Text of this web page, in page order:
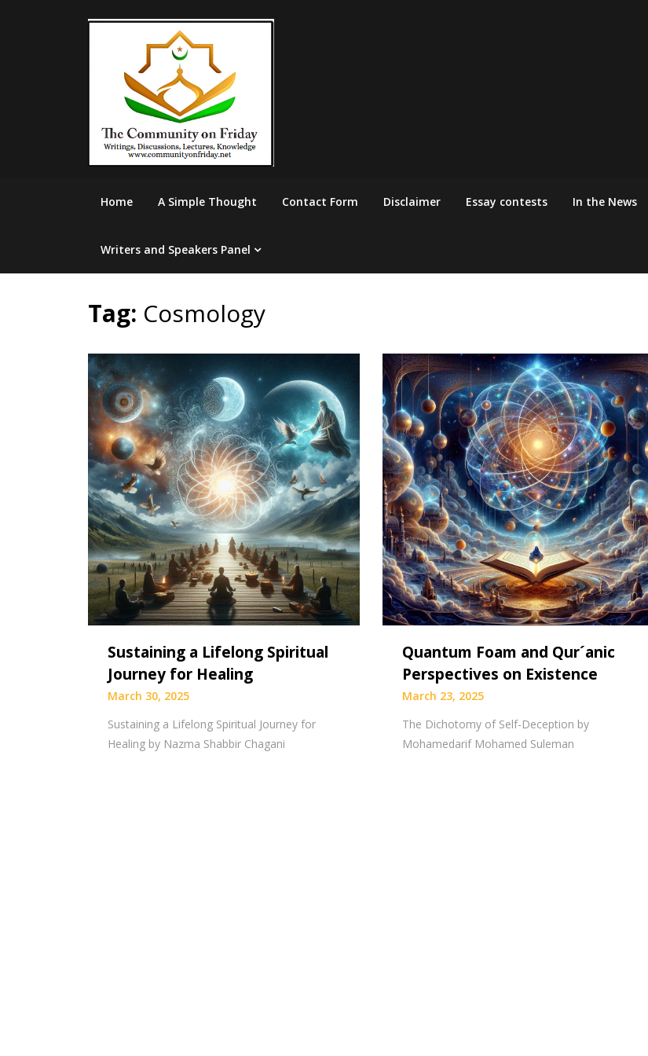
Home A Simple Thought Contact Form Disclaimer Essay contests In the News
Writers and Speakers Panel
Tag: Cosmology
Sustaining a Lifelong Spiritual
Journey for Healing
March 30, 2025
Sustaining a Lifelong Spiritual Journey for
Healing by Nazma Shabbir Chagani
Quantum Foam and Qur´anic
Perspectives on Existence
March 23, 2025
The Dichotomy of Self-Deception by
Mohamedarif Mohamed Suleman